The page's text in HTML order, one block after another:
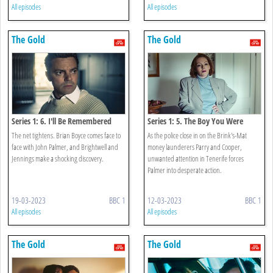
All episodes All episodes
The Gold
Series 1: 6. I'll Be Remembered
The net tightens. Brian Boyce comes face to
face with John Palmer, and Brightwell and
Jennings make a shocking discovery.
19-03-2023 BBC 1
All episodes
The Gold
Series 1: 5. The Boy You Were
As the police close in on the Brink's-Mat
money launderers Parry and Cooper,
unwanted attention in Tenerife forces
Palmer into desperate action.
12-03-2023 BBC 1
All episodes
The Gold The Gold